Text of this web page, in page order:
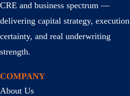
CRE and business spectrum —
delivering capital strategy, execution
certainty, and real underwriting
strength.
COMPANY
About Us